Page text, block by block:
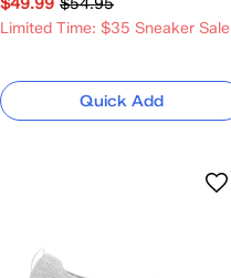
$49.99 $54.95
Limited Time: $35 Sneaker Sale
Quick Add